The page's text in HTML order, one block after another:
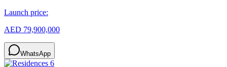
Launch price:
AED 79,900,000
WhatsApp